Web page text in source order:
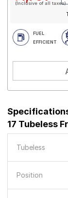
(Inclusive of all taxes)
FUEL
EFFICIENT
17 Tubeless
Tubeless
Position